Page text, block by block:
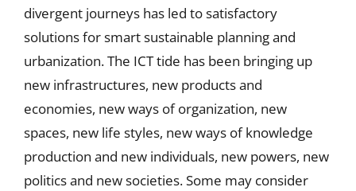
divergent journeys has led to satisfactory
solutions for smart sustainable planning and
urbanization. The ICT tide has been bringing up
new infrastructures, new products and
economies, new ways of organization, new
spaces, new life styles, new ways of knowledge
production and new individuals, new powers, new
politics and new societies. Some may consider